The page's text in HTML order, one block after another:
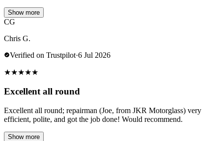
Show more
CG
Chris G.
Verified on Trustpilot·6 Jul 2026
★★★★★
Excellent all round
Excellent all round; repairman (Joe, from JKR Motorglass) very
efficient, polite, and got the job done! Would recommend.
Show more